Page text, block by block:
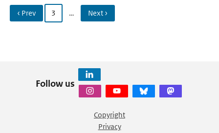
‹ Prev 3 … Next ›
Follow us
Copyright
Privacy